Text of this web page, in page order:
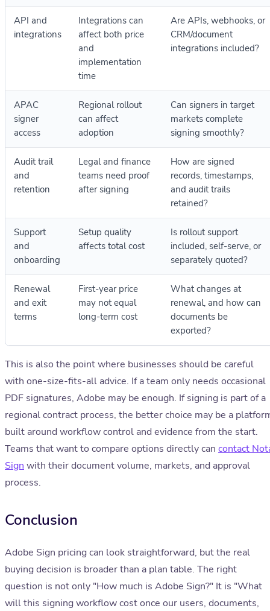
API and
integrations
Integrations can
affect both price
and
implementation
time
Are APIs, webhooks, or
CRM/document
integrations included?
APAC
signer
access
Regional rollout
can affect
adoption
Can signers in target
markets complete
signing smoothly?
Audit trail
and
retention
Legal and finance
teams need proof
after signing
How are signed
records, timestamps,
and audit trails
retained?
Support
and
onboarding
Setup quality
affects total cost
Is rollout support
included, self-serve, or
separately quoted?
Renewal
and exit
terms
First-year price
may not equal
long-term cost
What changes at
renewal, and how can
documents be
exported?
This is also the point where businesses should be careful
with one-size-fits-all advice. If a team only needs occasional
PDF signatures, Adobe may be enough. If signing is part of a
regional contract process, the better choice may be a
built around workflow control and evidence from the start.
Teams that want to compare options directly can contact
Sign with their document volume, markets, and approval
process.
Conclusion
Adobe Sign pricing can look straightforward, but the real
buying decision is broader than a plan table. The right
question is not only "How much is Adobe Sign?" It is "What
will this signing workflow cost once our users, documents,